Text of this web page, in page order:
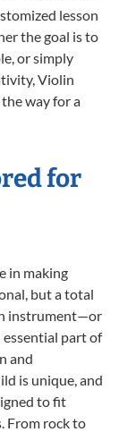
lesson
the goal is to
or simply
Violin
way for a
for
in making
but a total
instrument—or
essential part of
and
is unique, and
to fit
From rock to